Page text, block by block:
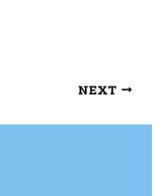
NEXT